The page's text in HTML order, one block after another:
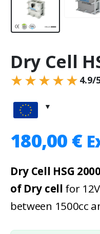
Dry Cell
★★★★★ 4.9/
180,00 €
Dry Cell HSG
of Dry cell for
between 1500cc